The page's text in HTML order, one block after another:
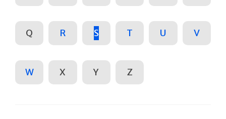
Q R S T U V
W X Y Z